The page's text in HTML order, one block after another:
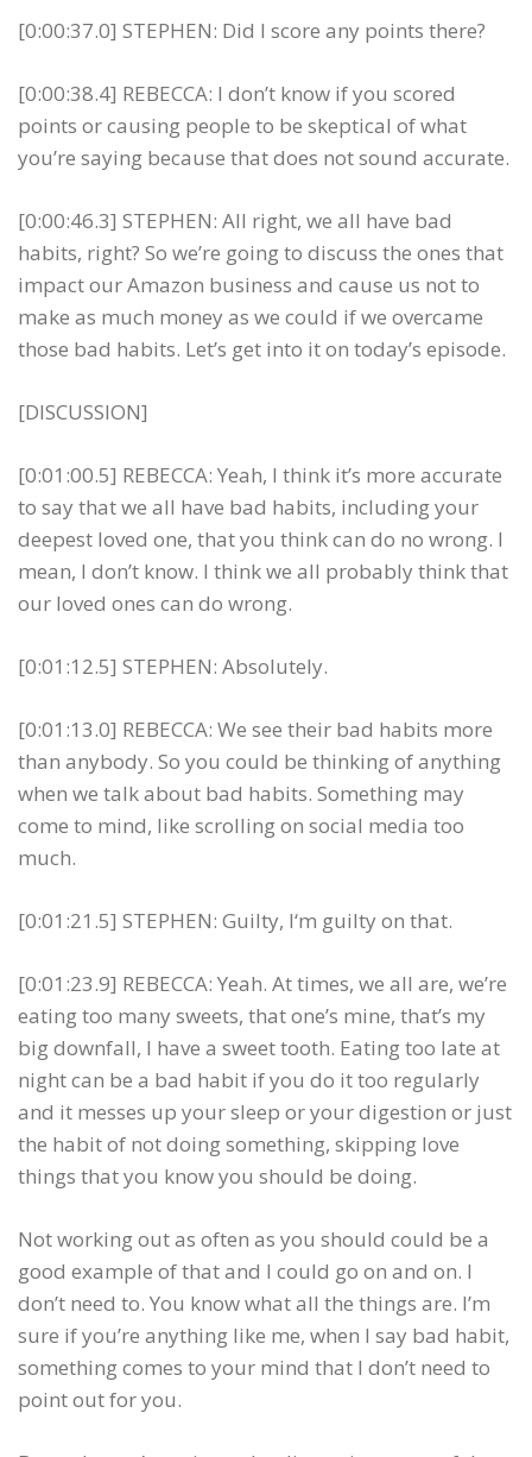
[0:00:37.0] STEPHEN: Did I score any points there?
[0:00:38.4] REBECCA: I don’t know if you scored
points or causing people to be skeptical of what
you’re saying because that does not sound accurate.
[0:00:46.3] STEPHEN: All right, we all have bad
habits, right? So we’re going to discuss the ones that
impact our Amazon business and cause us not to
make as much money as we could if we overcame
those bad habits. Let’s get into it on today’s episode.
[DISCUSSION]
[0:01:00.5] REBECCA: Yeah, I think it’s more accurate
to say that we all have bad habits, including your
deepest loved one, that you think can do no wrong. I
mean, I don’t know. I think we all probably think that
our loved ones can do wrong.
[0:01:12.5] STEPHEN: Absolutely.
[0:01:13.0] REBECCA: We see their bad habits more
than anybody. So you could be thinking of anything
when we talk about bad habits. Something may
come to mind, like scrolling on social media too
much.
[0:01:21.5] STEPHEN: Guilty, I‘m guilty on that.
[0:01:23.9] REBECCA: Yeah. At times, we all are, we’re
eating too many sweets, that one’s mine, that’s my
big downfall, I have a sweet tooth. Eating too late at
night can be a bad habit if you do it too regularly
and it messes up your sleep or your digestion or just
the habit of not doing something, skipping love
things that you know you should be doing.
Not working out as often as you should could be a
good example of that and I could go on and on. I
don’t need to. You know what all the things are. I’m
sure if you’re anything like me, when I say bad habit,
something comes to your mind that I don’t need to
point out for you.